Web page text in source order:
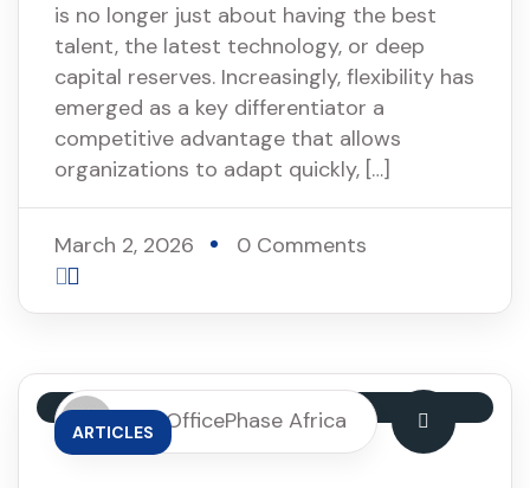
is no longer just about having the best
talent, the latest technology, or deep
capital reserves. Increasingly, flexibility has
emerged as a key differentiator a
competitive advantage that allows
organizations to adapt quickly, […]
March 2, 2026 0 Comments
ARTICLESBy: OfficePhase Africa